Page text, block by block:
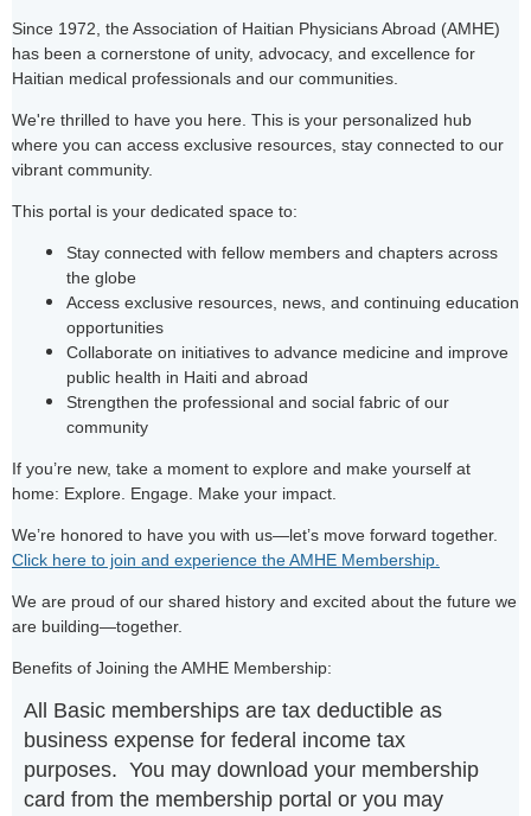
Since 1972, the Association of Haitian Physicians Abroad (AMHE)
has been a cornerstone of unity, advocacy, and excellence for
Haitian medical professionals and our communities.
We're thrilled to have you here. This is your personalized hub
where you can access exclusive resources, stay connected to our
vibrant community.
This portal is your dedicated space to:
Stay connected with fellow members and chapters across
the globe
Access exclusive resources, news, and continuing education
opportunities
Collaborate on initiatives to advance medicine and improve
public health in Haiti and abroad
Strengthen the professional and social fabric of our
community
If you’re new, take a moment to explore and make yourself at
home: Explore. Engage. Make your impact.
We’re honored to have you with us—let’s move forward together.
Click here to join and experience the AMHE Membership.
We are proud of our shared history and excited about the future we
are building—together.
Benefits of Joining the AMHE Membership:
All Basic memberships are tax deductible as
business expense for federal income tax
purposes. You may download your membership
card from the membership portal or you may